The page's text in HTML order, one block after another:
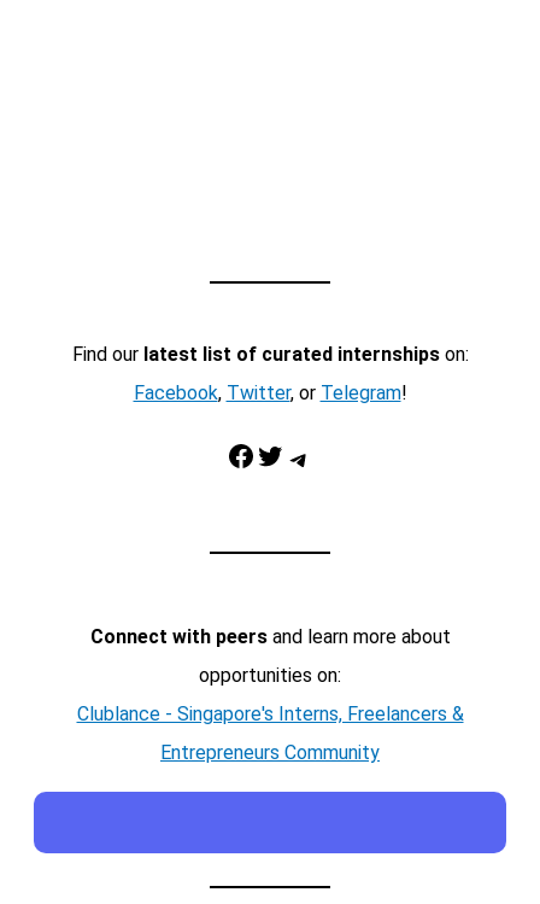
Find our latest list of curated internshipson:
Facebook, Twitter, or Telegram!
Facebook Twitter Telegram
Connect with peersand learn more about
opportunities on:
Clublance - Singapore's Interns, Freelancers &
Entrepreneurs Community